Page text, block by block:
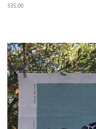
$35.00